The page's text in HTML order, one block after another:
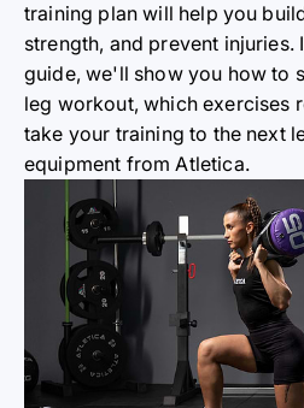
training plan will help you
strength, and prevent injuries.
guide, we'll show you how to
leg workout, which exercises
take your training to the next
equipment from Atletica.